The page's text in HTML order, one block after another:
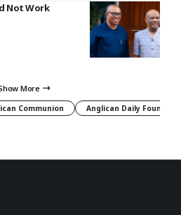
Not Work
More
Communion Anglican Daily Fountain